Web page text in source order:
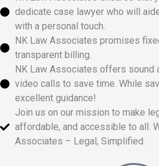
dedicate case lawyer who will
with a personal touch.
NK Law Associates promises
transparent billing.
NK Law Associates offers sound
video calls to save time. While
excellent guidance!
Join us on our mission to make
affordable, and accessible to all.
Associates – Legal, Simplified.